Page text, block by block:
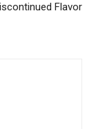
Flavor